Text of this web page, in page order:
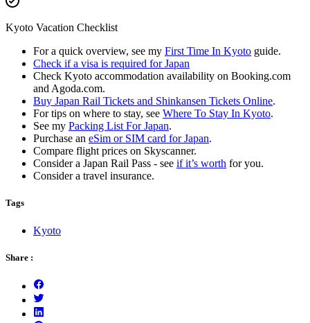
Kyoto Vacation Checklist
For a quick overview, see my First Time In Kyoto guide.
Check if a visa is required for Japan
Check Kyoto accommodation availability on Booking.com
and Agoda.com.
Buy Japan Rail Tickets and Shinkansen Tickets Online.
For tips on where to stay, see Where To Stay In Kyoto.
See my Packing List For Japan.
Purchase an eSim or SIM card for Japan.
Compare flight prices on Skyscanner.
Consider a Japan Rail Pass - see if it’s worth for you.
Consider a travel insurance.
Tags
Kyoto
Share :